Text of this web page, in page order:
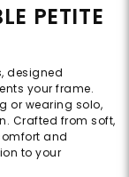
PETITE
designed
your frame.
or wearing solo,
Crafted from soft,
and
to your